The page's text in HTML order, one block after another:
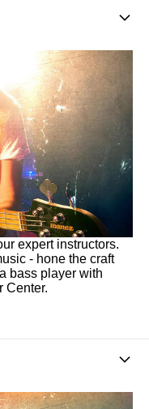
expert instructors.
- hone the craft
bass player with
Center.